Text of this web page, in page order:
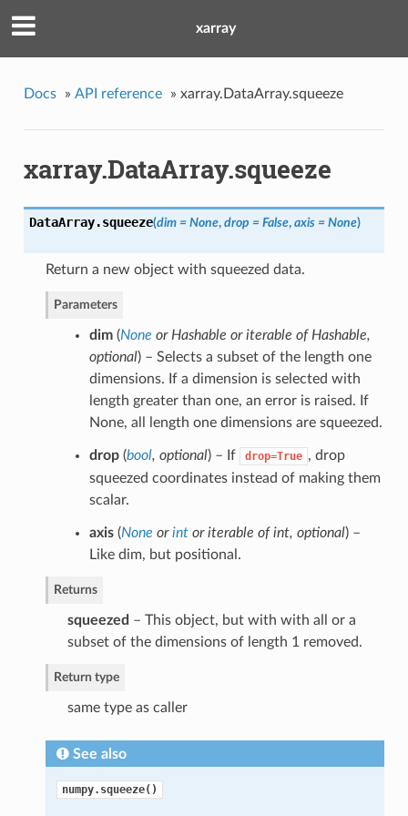
xarray
Docs » API reference » xarray.DataArray.squeeze
xarray.DataArray.squeeze
DataArray.squeeze(dim = None, drop = False, axis = None)
Return a new object with squeezed data.
Parameters
dim(None or Hashable oriterable of Hashable,
optional) – Selects a subset of the length one
dimensions. If a dimension is selected with
length greater than one, an error is raised. If
None, all length one dimensions are squeezed.
drop(bool, optional) – If drop=True , drop
squeezed coordinates instead of making them
scalar.
axis(None orintoriterable of int, optional) –
Like dim, but positional.
Returns
squeezed – This object, but with with all or a
subset of the dimensions of length 1 removed.
Return type
same type as caller
See also
numpy.squeeze()